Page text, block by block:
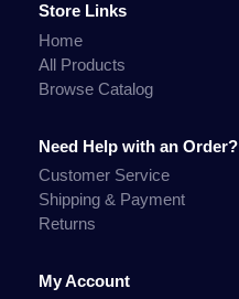
Store Links
Home
All Products
Browse Catalog
Need Help with an Order?
Customer Service
Shipping & Payment
Returns
My Account